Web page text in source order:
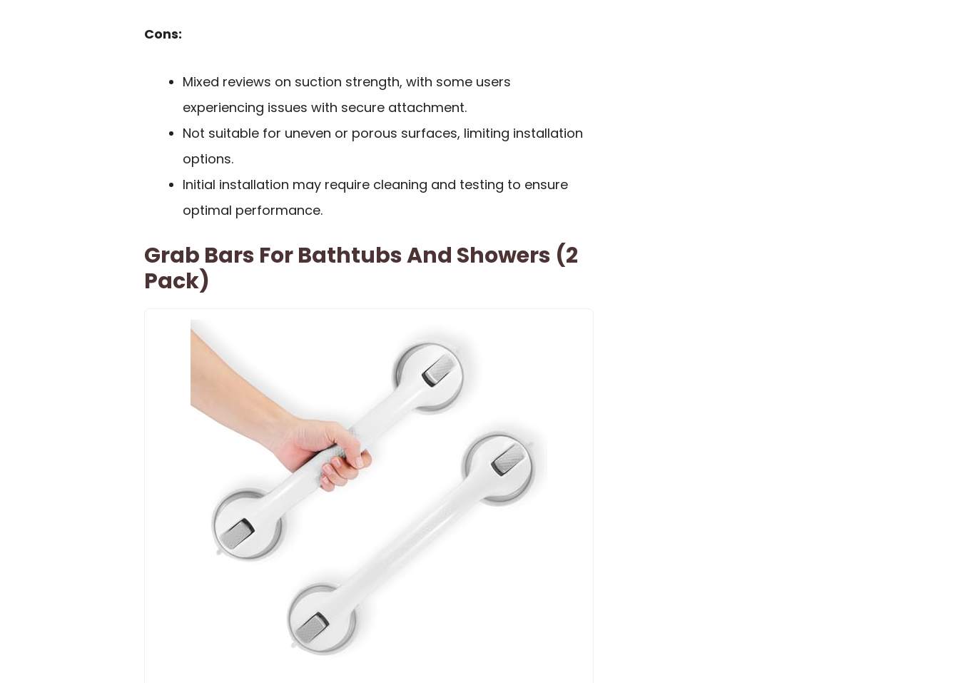
Cons:
Mixed reviews on suction strength, with some users
experiencing issues with secure attachment.
Not suitable for uneven or porous surfaces, limiting installation
options.
Initial installation may require cleaning and testing to ensure
optimal performance.
Grab Bars For Bathtubs And Showers (2
Pack)